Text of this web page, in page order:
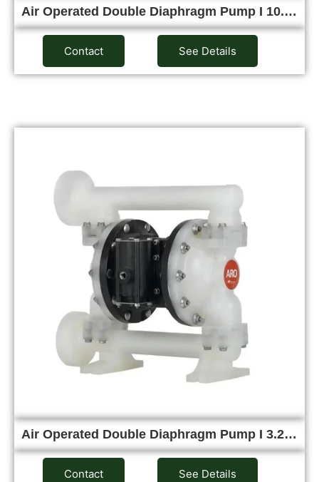
Air Operated Double Diaphragm Pump I 10.…
Contact See Details
Air Operated Double Diaphragm Pump I 3.2…
Contact See Details